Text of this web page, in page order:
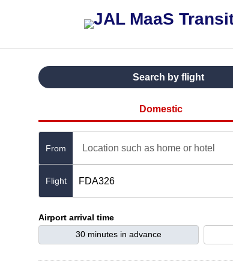
Search by flight
Domestic
From Location such as home or hotel
FDA326
Airport arrival time
30 minutes in advance